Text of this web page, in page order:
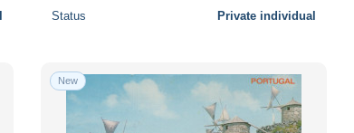
Status Private individual
New